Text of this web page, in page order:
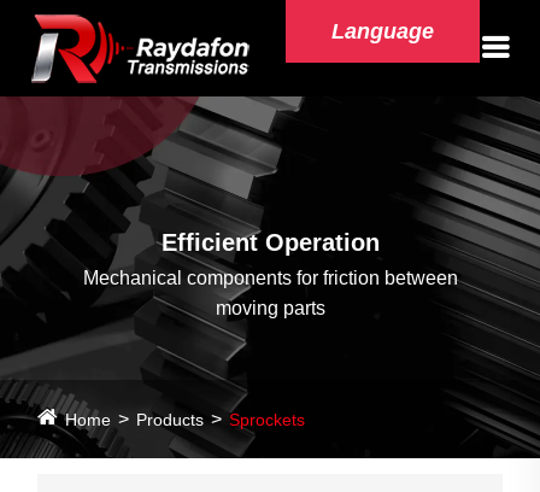
Language
Efficient Operation
Mechanical components for friction between
moving parts
Home Products Sprockets